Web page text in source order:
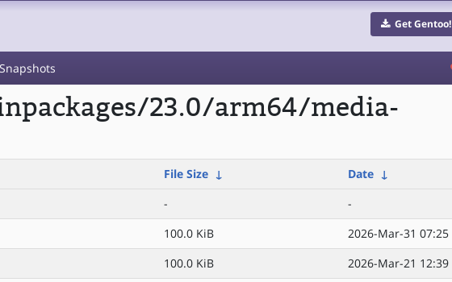
Get Gentoo!
Snapshots
23.0/arm64/media-
File Size ↓ Date ↓
-
-
100.0 KiB
2026-Mar-31 07:25
100.0 KiB
2026-Mar-21 12:39